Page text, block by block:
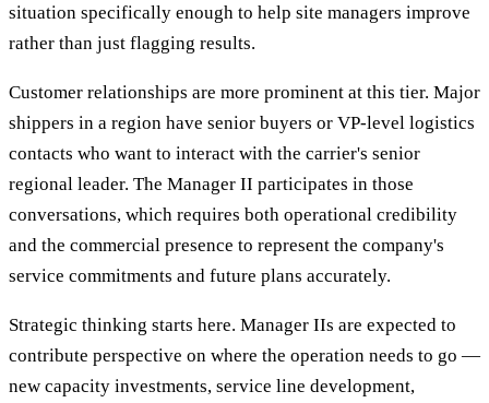
situation specifically enough to help site managers improve
rather than just flagging results.
Customer relationships are more prominent at this tier. Major
shippers in a region have senior buyers or VP-level logistics
contacts who want to interact with the carrier's senior
regional leader. The Manager II participates in those
conversations, which requires both operational credibility
and the commercial presence to represent the company's
service commitments and future plans accurately.
Strategic thinking starts here. Manager IIs are expected to
contribute perspective on where the operation needs to go —
new capacity investments, service line development,